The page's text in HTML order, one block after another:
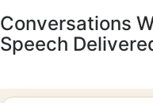
Conversations
Speech